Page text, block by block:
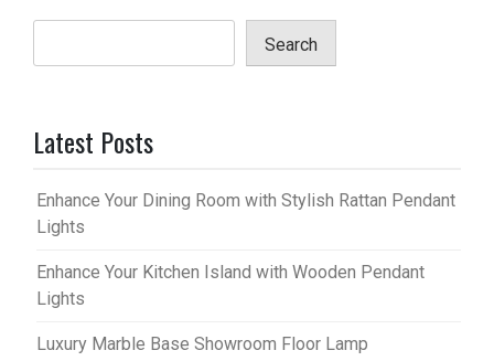
Search
Latest Posts
Enhance Your Dining Room with Stylish Rattan Pendant
Lights
Enhance Your Kitchen Island with Wooden Pendant
Lights
Luxury Marble Base Showroom Floor Lamp